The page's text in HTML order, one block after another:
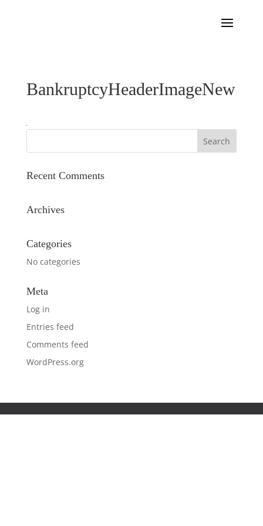
BankruptcyHeaderImageNew
Recent Comments
Archives
Categories
No categories
Meta
Log in
Entries feed
Comments feed
WordPress.org